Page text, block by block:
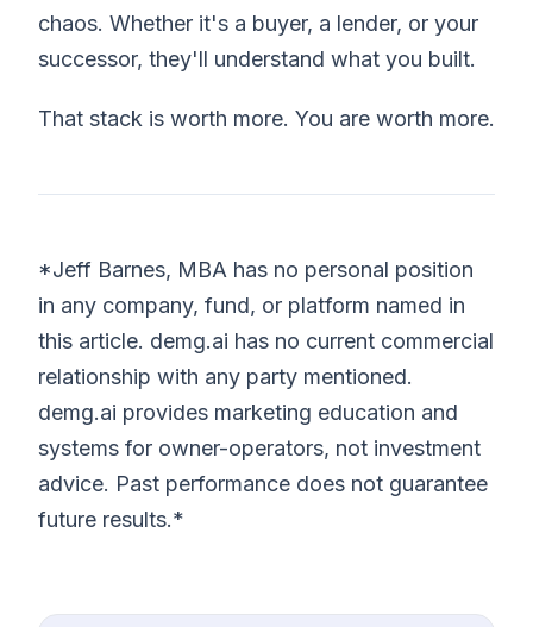
chaos. Whether it's a buyer, a lender, or your
successor, they'll understand what you built.
That stack is worth more. You are worth more.
*Jeff Barnes, MBA has no personal position
in any company, fund, or platform named in
this article. demg.ai has no current commercial
relationship with any party mentioned.
demg.ai provides marketing education and
systems for owner-operators, not investment
advice. Past performance does not guarantee
future results.*